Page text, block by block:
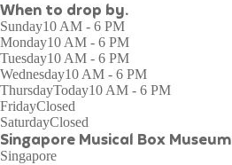
When to drop by.
Sunday10 AM - 6 PM
Monday10 AM - 6 PM
Tuesday10 AM - 6 PM
Wednesday10 AM - 6 PM
ThursdayToday10 AM - 6 PM
FridayClosed
SaturdayClosed
Singapore Musical Box Museum
Singapore